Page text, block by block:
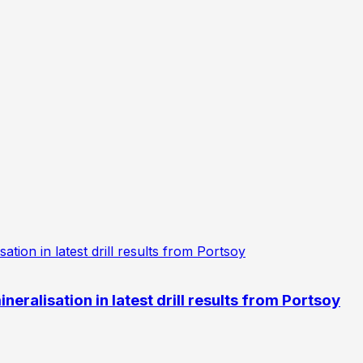
in latest drill results from Portsoy